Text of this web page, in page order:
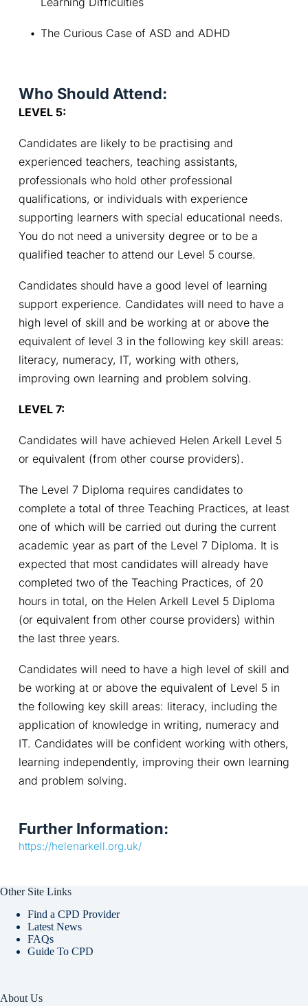
The Curious Case of ASD and ADHD
Who Should Attend:
LEVEL 5:
Candidates are likely to be practising and
experienced teachers, teaching assistants,
professionals who hold other professional
qualifications, or individuals with experience
supporting learners with special educational needs.
You do not need a university degree or to be a
qualified teacher to attend our Level 5 course.
Candidates should have a good level of learning
support experience. Candidates will need to have a
high level of skill and be working at or above the
equivalent of level 3 in the following key skill areas:
literacy, numeracy, IT, working with others,
improving own learning and problem solving.
LEVEL 7:
Candidates will have achieved Helen Arkell Level 5
or equivalent (from other course providers).
The Level 7 Diploma requires candidates to
complete a total of three Teaching Practices, at least
one of which will be carried out during the current
academic year as part of the Level 7 Diploma. It is
expected that most candidates will already have
completed two of the Teaching Practices, of 20
hours in total, on the Helen Arkell Level 5 Diploma
(or equivalent from other course providers) within
the last three years.
Candidates will need to have a high level of skill and
be working at or above the equivalent of Level 5 in
the following key skill areas: literacy, including the
application of knowledge in writing, numeracy and
IT. Candidates will be confident working with others,
learning independently, improving their own learning
and problem solving.
Further Information:
https://helenarkell.org.uk/
Other Site Links
Find a CPD Provider
Latest News
FAQs
Guide To CPD
About Us